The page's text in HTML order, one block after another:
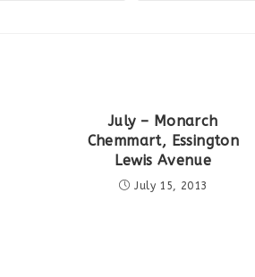
July – Monarch
Chemmart, Essington
Lewis Avenue
July 15, 2013